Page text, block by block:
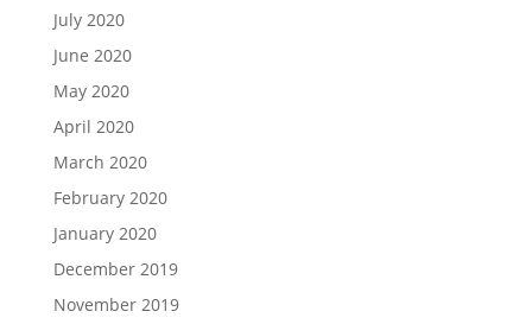
July 2020
June 2020
May 2020
April 2020
March 2020
February 2020
January 2020
December 2019
November 2019